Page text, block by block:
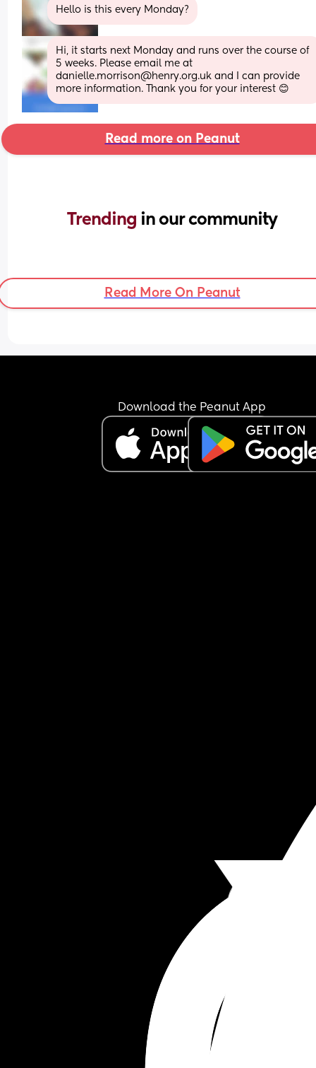
Hello is this every Monday?
Hi, it starts next Monday and runs over the course of
5 weeks. Please email me at
danielle.morrison@henry.org.uk and I can provide
more information. Thank you for your interest 😊
Read more on Peanut
Trending in our community
Read More On Peanut
Download the Peanut App